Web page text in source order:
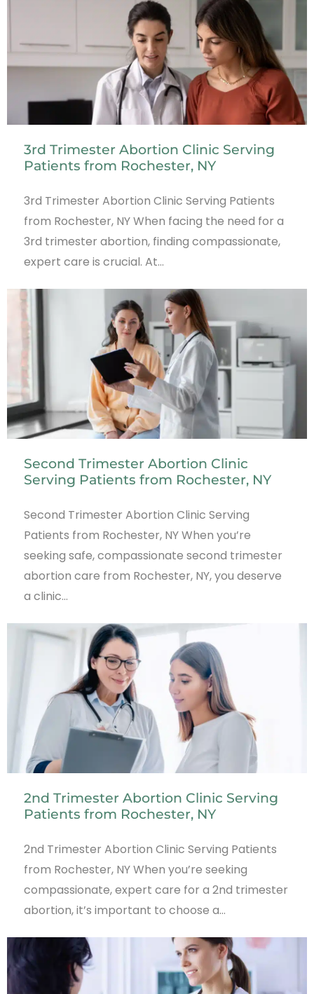
3rd Trimester Abortion Clinic Serving
Patients from Rochester, NY
3rd Trimester Abortion Clinic Serving Patients
from Rochester, NY When facing the need for a
3rd trimester abortion, finding compassionate,
expert care is crucial. At…
Second Trimester Abortion Clinic
Serving Patients from Rochester, NY
Second Trimester Abortion Clinic Serving
Patients from Rochester, NY When you’re
seeking safe, compassionate second trimester
abortion care from Rochester, NY, you deserve
a clinic…
2nd Trimester Abortion Clinic Serving
Patients from Rochester, NY
2nd Trimester Abortion Clinic Serving Patients
from Rochester, NY When you’re seeking
compassionate, expert care for a 2nd trimester
abortion, it’s important to choose a…